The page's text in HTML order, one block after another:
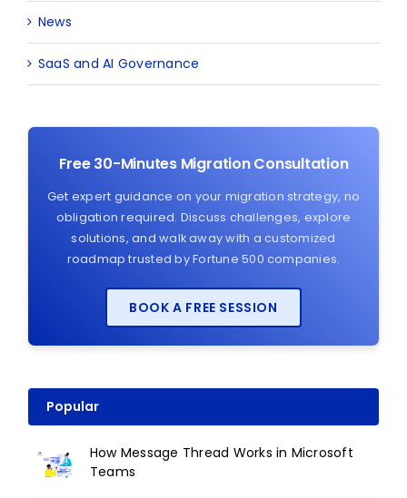
News
SaaS and AI Governance
Free 30-Minutes Migration Consultation
Get expert guidance on your migration strategy, no
obligation required. Discuss challenges, explore
solutions, and walk away with a customized
roadmap trusted by Fortune 500 companies.
BOOK A FREE SESSION
Popular
How Message Thread Works in Microsoft
Teams